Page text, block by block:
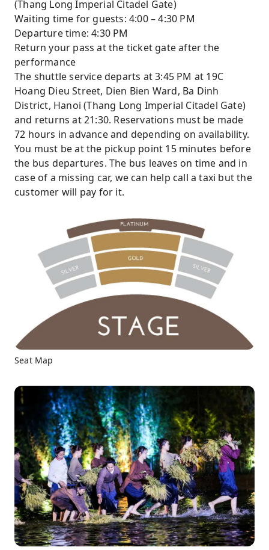
(Thang Long Imperial Citadel Gate)
Waiting time for guests: 4:00 – 4:30 PM
Departure time: 4:30 PM
Return your pass at the ticket gate after the
performance
The shuttle service departs at 3:45 PM at 19C
Hoang Dieu Street, Dien Bien Ward, Ba Dinh
District, Hanoi (Thang Long Imperial Citadel Gate)
and returns at 21:30. Reservations must be made
72 hours in advance and depending on availability.
You must be at the pickup point 15 minutes before
the bus departures. The bus leaves on time and in
case of a missing car, we can help call a taxi but the
customer will pay for it.
Seat Map